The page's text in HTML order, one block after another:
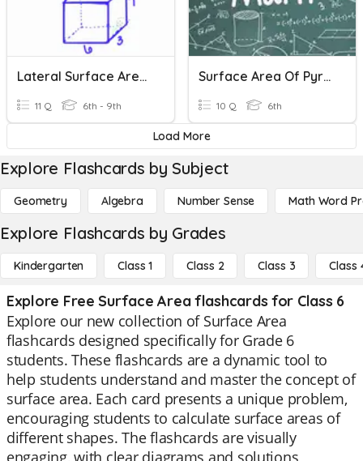
Lateral Surface Area - Prisms
11 Q 6th - 9th
Surface Area Of Pyramids
10 Q 6th
Load More
Explore Flashcards by Subject
Geometry Algebra Number Sense Math Word
Explore Flashcards by Grades
Kindergarten Class 1 Class 2 Class 3 Class
Explore Free Surface Area flashcards for Class 6
Explore our new collection of Surface Area
flashcards designed specifically for Grade 6
students. These flashcards are a dynamic tool to
help students understand and master the concept of
surface area. Each card presents a unique problem,
encouraging students to calculate surface areas of
different shapes. The flashcards are visually
engaging, with clear diagrams and solutions